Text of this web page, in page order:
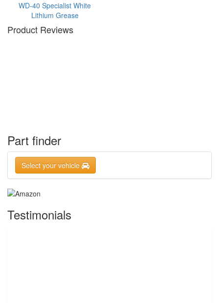
WD-40 Specialist White
Lithium Grease
Product Reviews
Part finder
Select your vehicle
Testimonials